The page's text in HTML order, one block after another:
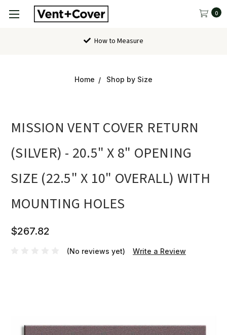
0
How to Measure
Home Shop by Size
MISSION VENT COVER RETURN
(SILVER) - 20.5" X 8" OPENING
SIZE (22.5" X 10" OVERALL) WITH
MOUNTING HOLES
$267.82
(No reviews yet) Write a Review